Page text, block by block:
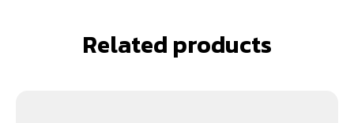
Related products